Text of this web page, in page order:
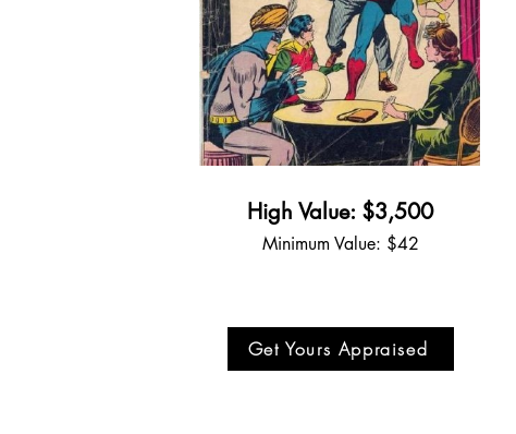
High Value: $3,500
Minimum Value: $42
Get Yours Appraised